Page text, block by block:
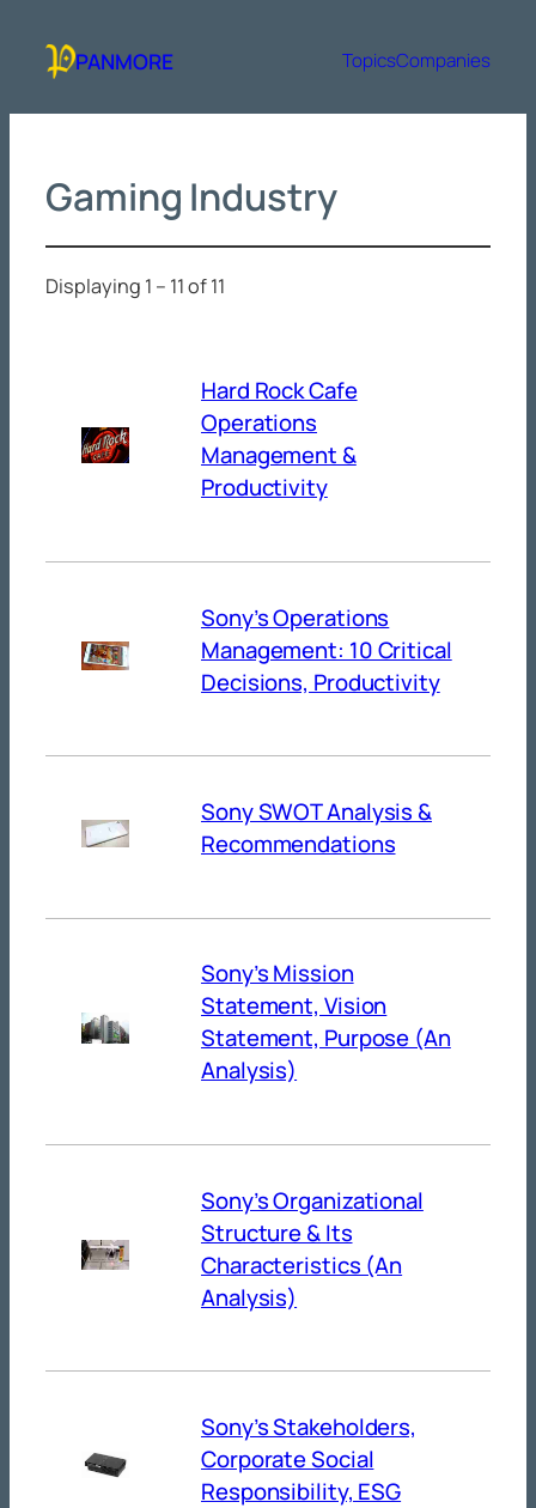
content
PANMORE TopicsCompanies
Gaming Industry
Displaying 1 – 11 of 11
Hard Rock Cafe
Operations
Management &
Productivity
Sony’s Operations
Management: 10 Critical
Decisions, Productivity
Sony SWOT Analysis &
Recommendations
Sony’s Mission
Statement, Vision
Statement, Purpose (An
Analysis)
Sony’s Organizational
Structure & Its
Characteristics (An
Analysis)
Sony’s Stakeholders,
Corporate Social
Responsibility, ESG